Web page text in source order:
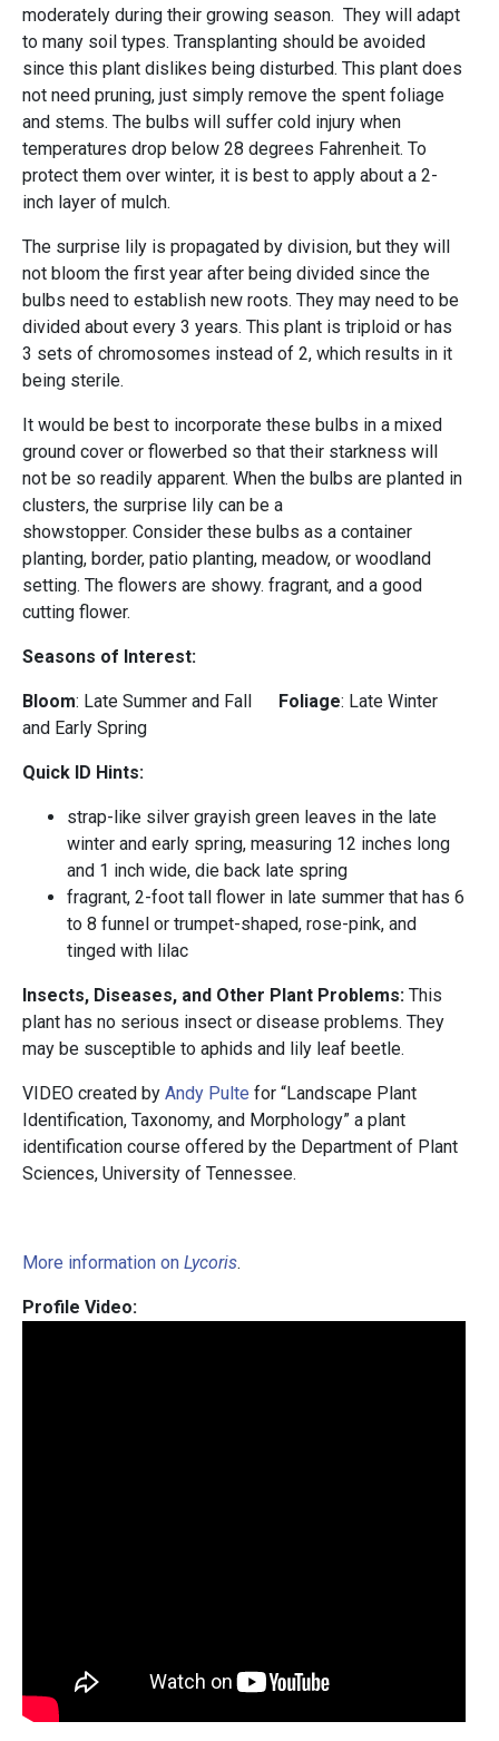
moderately during their growing season. They will adapt
to many soil types. Transplanting should be avoided
since this plant dislikes being disturbed. This plant does
not need pruning, just simply remove the spent foliage
and stems. The bulbs will suffer cold injury when
temperatures drop below 28 degrees Fahrenheit. To
protect them over winter, it is best to apply about a 2-
inch layer of mulch.
The surprise lily is propagated by division, but they will
not bloom the first year after being divided since the
bulbs need to establish new roots. They may need to be
divided about every 3 years. This plant is triploid or has
3 sets of chromosomes instead of 2, which results in it
being sterile.
It would be best to incorporate these bulbs in a mixed
ground cover or flowerbed so that their starkness will
not be so readily apparent. When the bulbs are planted in
clusters, the surprise lily can be a
showstopper. Consider these bulbs as a container
planting, border, patio planting, meadow, or woodland
setting. The flowers are showy. fragrant, and a good
cutting flower.
Seasons of Interest:
Bloom: Late Summer and Fall Foliage: Late Winter
and Early Spring
Quick ID Hints:
strap-like silver grayish green leaves in the late
winter and early spring, measuring 12 inches long
and 1 inch wide, die back late spring
fragrant, 2-foot tall flower in late summer that has 6
to 8 funnel or trumpet-shaped, rose-pink, and
tinged with lilac
Insects, Diseases, and Other Plant Problems: This
plant has no serious insect or disease problems. They
may be susceptible to aphids and lily leaf beetle.
VIDEO created by Andy Pulte for “Landscape Plant
Identification, Taxonomy, and Morphology” a plant
identification course offered by the Department of Plant
Sciences, University of Tennessee.
More information on Lycoris.
Profile Video: